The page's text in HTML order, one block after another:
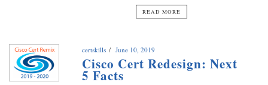
READ MORE
certskills June 10, 2019
Cisco Cert Redesign: Next
5 Facts